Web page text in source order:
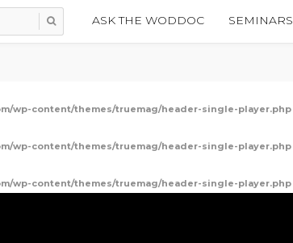
ASK THE WODDOC SEMINARS
wp-content/themes/truemag/header-single-player.php
wp-content/themes/truemag/header-single-player.php
wp-content/themes/truemag/header-single-player.php